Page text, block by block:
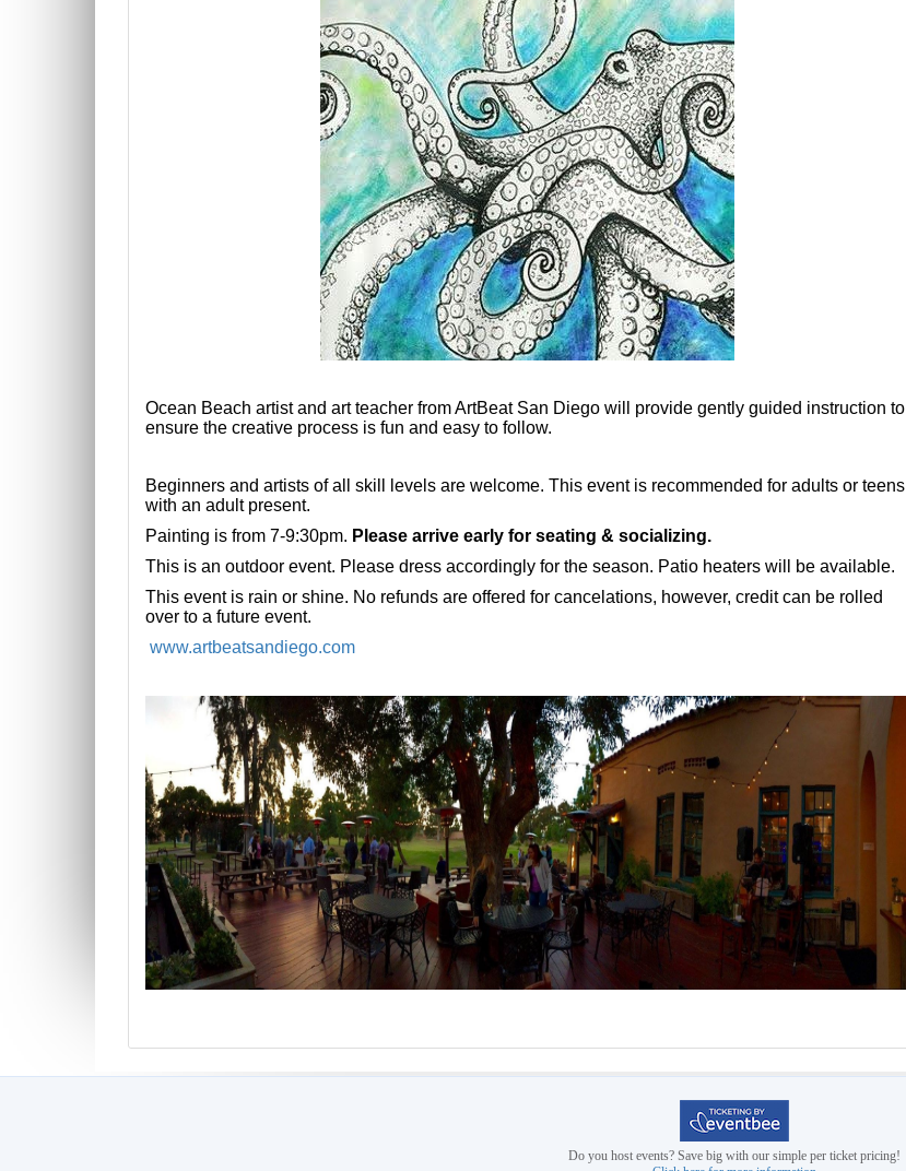
Ocean Beach artist and art teacher from ArtBeat San Diego will provide gently guided instruction to
ensure the creative process is fun and easy to follow.
Beginners and artists of all skill levels are welcome. This event is recommended for adults or teens
with an adult present.
Painting is from 7-9:30pm. Please arrive early for seating & socializing.
This is an outdoor event. Please dress accordingly for the season. Patio heaters will be available.
This event is rain or shine. No refunds are offered for cancelations, however, credit can be rolled
over to a future event.
www.artbeatsandiego.com
Do you host events? Save big with our simple per ticket pricing!